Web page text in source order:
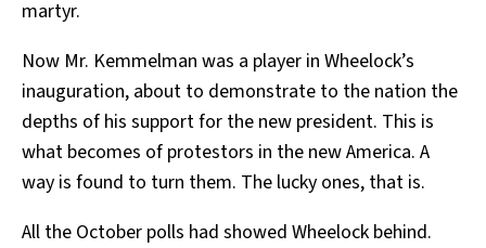
martyr.
Now Mr. Kemmelman was a player in Wheelock’s
inauguration, about to demonstrate to the nation the
depths of his support for the new president. This is
what becomes of protestors in the new America. A
way is found to turn them. The lucky ones, that is.
All the October polls had showed Wheelock behind.